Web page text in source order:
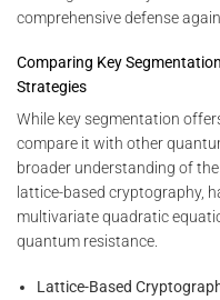
comprehensive defense
Comparing Key
Strategies
While key segmentation
compare it with other
broader understanding of
lattice-based cryptography,
multivariate quadratic
quantum resistance.
Lattice-Based